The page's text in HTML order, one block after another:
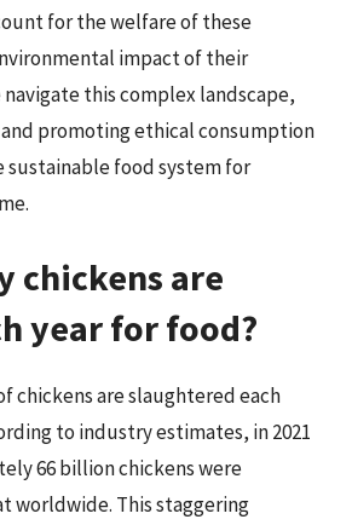
for the welfare of these
impact of their
this complex landscape,
and promoting ethical consumption
sustainable food system for
chickens are
year for food?
chickens are slaughtered each
to industry estimates, in 2021
66 billion chickens were
worldwide. This staggering